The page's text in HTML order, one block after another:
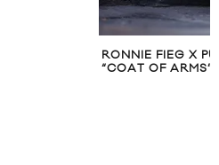
RONNIE FIEG X
“COAT OF ARMS”